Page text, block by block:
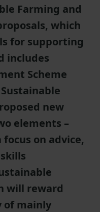
Farming and
which
for supporting
includes
Scheme
new
elements –
on advice,
will reward
of mainly